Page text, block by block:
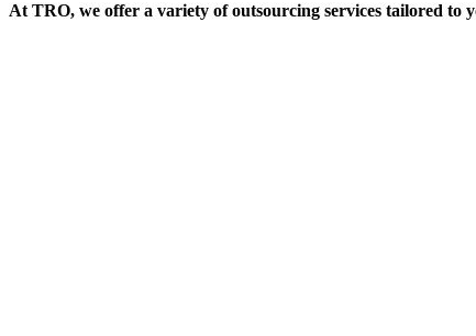
At TRO, we offer a variety of outsourcing services tailored to